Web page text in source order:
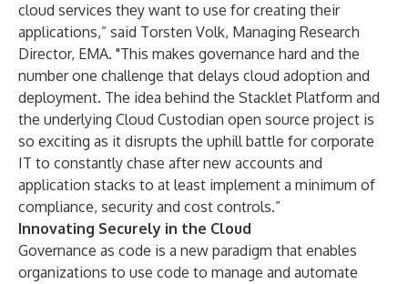
cloud services they want to use for creating their
applications,” said Torsten Volk, Managing Research
Director, EMA. "This makes governance hard and the
number one challenge that delays cloud adoption and
deployment. The idea behind the Stacklet Platform and
the underlying Cloud Custodian open source project is
so exciting as it disrupts the uphill battle for corporate
IT to constantly chase after new accounts and
application stacks to at least implement a minimum of
compliance, security and cost controls.”
Innovating Securely in the Cloud
Governance as code is a new paradigm that enables
organizations to use code to manage and automate